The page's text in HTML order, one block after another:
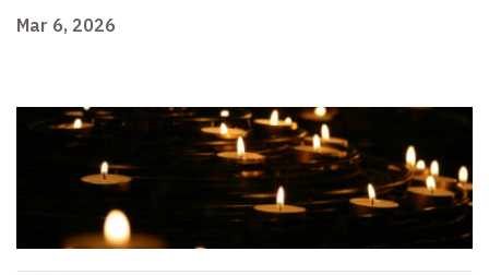
Mar 6, 2026